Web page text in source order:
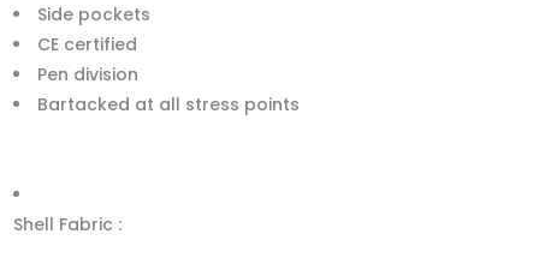
Side pockets
CE certified
Pen division
Bartacked at all stress points
Shell Fabric :